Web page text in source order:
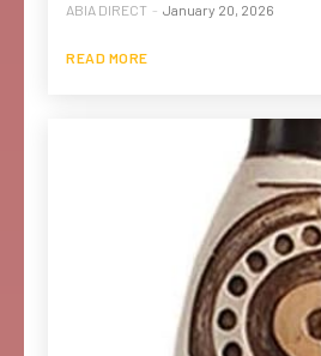
ABIA DIRECT - January 20, 2026
READ MORE